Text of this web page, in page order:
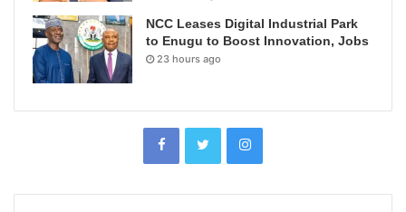
NCC Leases Digital Industrial Park
to Enugu to Boost Innovation, Jobs
23 hours ago